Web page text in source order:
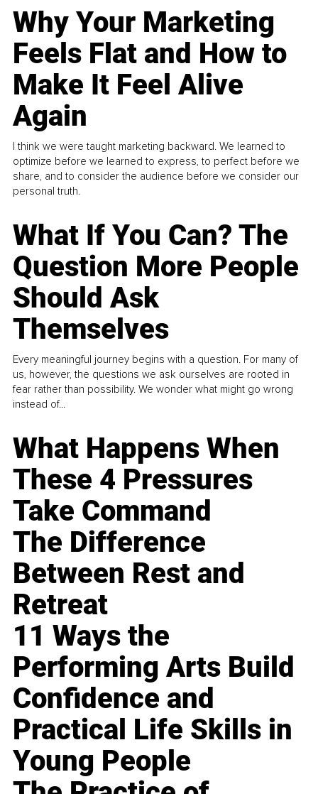
Why Your Marketing
Feels Flat and How to
Make It Feel Alive
Again
I think we were taught marketing backward. We learned to
optimize before we learned to express, to perfect before we
share, and to consider the audience before we consider our
personal truth.
What If You Can? The
Question More People
Should Ask
Themselves
Every meaningful journey begins with a question. For many of
us, however, the questions we ask ourselves are rooted in
fear rather than possibility. We wonder what might go wrong
instead of...
What Happens When
These 4 Pressures
Take Command
The Difference
Between Rest and
Retreat
11 Ways the
Performing Arts Build
Confidence and
Practical Life Skills in
Young People